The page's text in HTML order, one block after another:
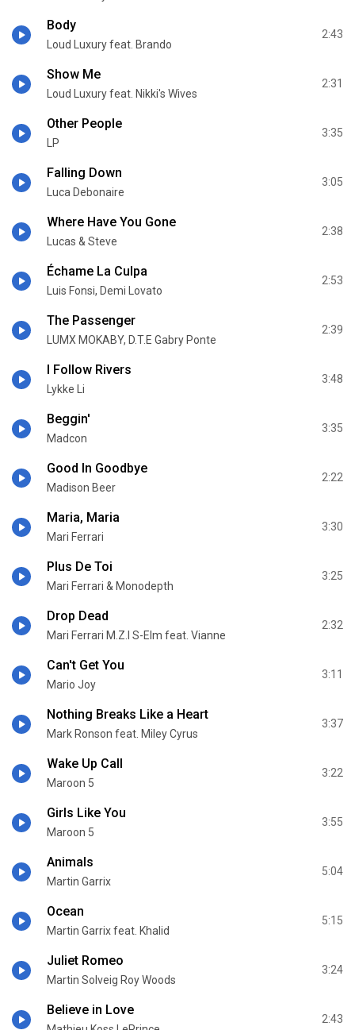
Body
Loud Luxury feat. Brando
2:43
Show Me
Loud Luxury feat. Nikki's Wives
2:31
Other People
LP
3:35
Falling Down
Luca Debonaire
3:05
Where Have You Gone
Lucas & Steve
2:38
Échame La Culpa
Luis Fonsi, Demi Lovato
2:53
The Passenger
LUMX MOKABY, D.T.E Gabry Ponte
2:39
I Follow Rivers
Lykke Li
3:48
Beggin'
Madcon
3:35
Good In Goodbye
Madison Beer
2:22
Maria, Maria
Mari Ferrari
3:30
Plus De Toi
Mari Ferrari & Monodepth
3:25
Drop Dead
Mari Ferrari M.Z.I S-Elm feat. Vianne
2:32
Can't Get You
Mario Joy
3:11
Nothing Breaks Like a Heart
Mark Ronson feat. Miley Cyrus
3:37
Wake Up Call
Maroon 5
3:22
Girls Like You
Maroon 5
3:55
Animals
Martin Garrix
5:04
Ocean
Martin Garrix feat. Khalid
5:15
Juliet Romeo
Martin Solveig Roy Woods
3:24
Believe in Love
2:43